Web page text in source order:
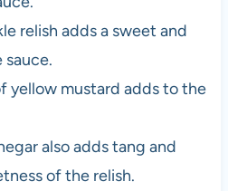
relish adds a sweet and
yellow mustard adds to the
also adds tang and
of the relish.